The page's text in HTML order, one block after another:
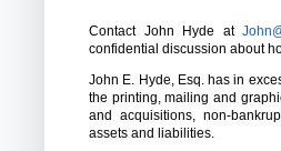
Contact John Hyde at
confidential discussion about
John E. Hyde, Esq. has in
the printing, mailing and
and acquisitions, non-
assets and liabilities.